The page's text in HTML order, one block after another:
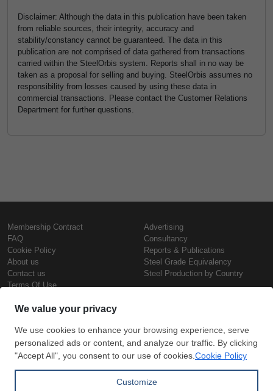
Disclaimer: Although the data in this publication have been taken
from reliable sources, their integrity, accuracy and
stability/constancy cannot be guaranteed. The data in this
publication are not comprised of data gathered from transactions
carried within the SteelOrbis system. Reports shall in no way be
taken as a proposal for selling and buying. SteelOrbis assumes no
responsibility from losses caused by using these data in
commercial transactions. Please contact the Customer Relations
Department for further questions.
Membership Contract
FAQ
Cookie Policy
About us
Contact us
Terms Of Use
Advertising
Consultancy
Reports & Publications
Steel Grade Equivalency
Steel Production by Country
Steel Prices
Iron Prices
Daily Scrap Prices
Wire Rod Price
Copyright © SteelOrbis Electronic
Marketplace Inc.
All Rights Reserved